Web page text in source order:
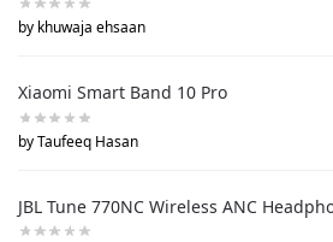
by khuwaja ehsaan
Xiaomi Smart Band 10 Pro
by Taufeeq Hasan
JBL Tune 770NC Wireless ANC